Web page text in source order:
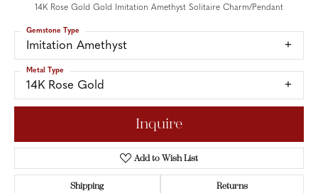
14K Rose Gold Gold Imitation Amethyst Solitaire Charm/Pendant
Imitation Amethyst
Gemstone Type
14K Rose Gold
Metal Type
Inquire
Add to Wish List
Shipping Returns